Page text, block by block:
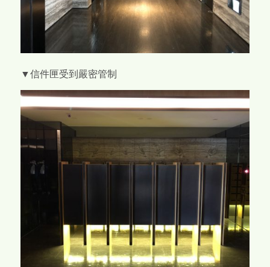
▼信件匣受到嚴密管制